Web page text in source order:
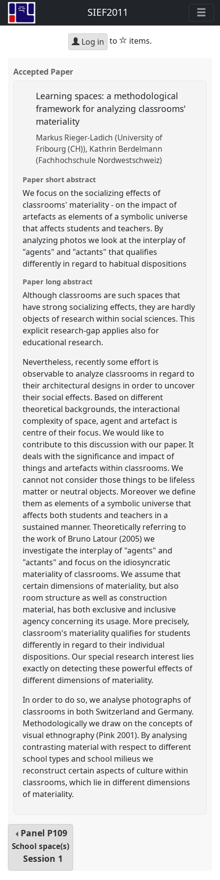
SIEF2011
Log in to star
items.
Accepted Paper
Learning spaces: a methodological
framework for analyzing classrooms'
materiality
Markus Rieger-Ladich (University of
Fribourg (CH)) Kathrin Berdelmann
(Fachhochschule Nordwestschweiz)
Paper short abstract
We focus on the socializing effects of
classrooms' materiality - on the impact of
artefacts as elements of a symbolic universe
that affects students and teachers. By
analyzing photos we look at the interplay of
"agents" and "actants" that qualifies
differently in regard to habitual dispositions
Paper long abstract
Although classrooms are such spaces that
have strong socializing effects, they are hardly
objects of research within social sciences. This
explicit research-gap applies also for
educational research.
Nevertheless, recently some effort is
observable to analyze classrooms in regard to
their architectural designs in order to uncover
their social effects. Based on different
theoretical backgrounds, the interactional
complexity of space, agent and artefact is
centre of their focus. We would like to
contribute to this discussion with our paper. It
deals with the significance and impact of
things and artefacts within classrooms. We
cannot not consider those things to be lifeless
matter or neutral objects. Moreover we define
them as elements of a symbolic universe that
affects both students and teachers in a
sustained manner. Theoretically referring to
the work of Bruno Latour (2005) we
investigate the interplay of "agents" and
"actants" and focus on the idiosyncratic
materiality of classrooms. We assume that
certain dimensions of materiality, but also
room structure as well as construction
material, has both exclusive and inclusive
agency concerning its usage. More precisely,
classroom's materiality qualifies for students
differently in regard to their individual
dispositions. Our special research interest lies
exactly on detecting these powerful effects of
different dimensions of materiality.
In order to do so, we analyse photographs of
classrooms in both Switzerland and Germany.
Methodologically we draw on the concepts of
visual ethnography (Pink 2001). By analysing
contrasting material with respect to different
school types and school milieus we
reconstruct certain aspects of culture within
classrooms, which lie in different dimensions
of materiality.
Panel P109
School space(s)
Session 1